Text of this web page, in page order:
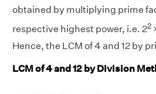
obtained by multiplying prime
respective highest power, i.e. 22
Hence, the LCM of 4 and 12 by
LCM of 4 and 12 by Division